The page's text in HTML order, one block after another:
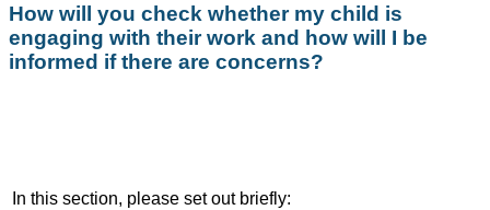
How will you check whether my child is
engaging with their work and how will I be
informed if there are concerns?
In this section, please set out briefly: